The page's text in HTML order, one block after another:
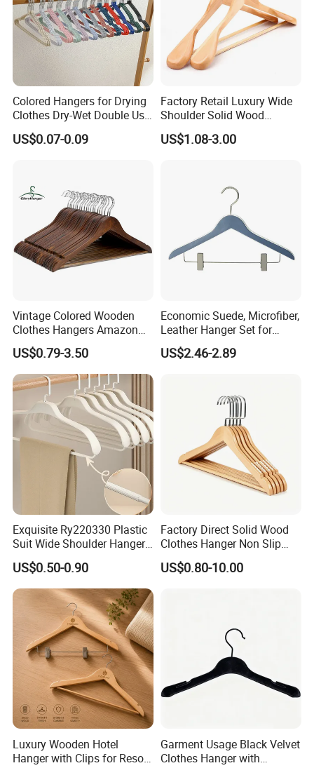
Colored Hangers for Drying
Clothes Dry-Wet Double Use
PVC Coated Metal Hangers
US$0.07-0.09
Factory Retail Luxury Wide
Shoulder Solid Wood
Hangers Wholesale Hotel
Clothing Hanger Wooden
US$1.08-3.00
Vintage Colored Wooden
Clothes Hangers Amazon
Hot Sells Coat Hangers
US$0.79-3.50
Economic Suede, Microfiber,
Leather Hanger Set for
Elegant Closet Organization
Wooden Hanger with
US$2.46-2.89
Exquisite Ry220330 Plastic
Suit Wide Shoulder Hanger
for Living Room
US$0.50-0.90
Factory Direct Solid Wood
Clothes Hanger Non Slip
Home Wholesale Pant Clips
US$0.80-10.00
Luxury Wooden Hotel
Hanger with Clips for Resort
Garment Usage Black Velvet
Clothes Hanger with